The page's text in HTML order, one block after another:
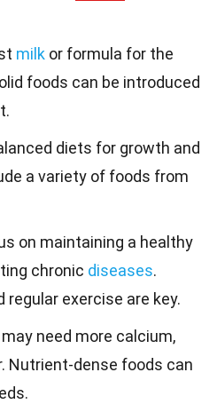
milk or formula for the
foods can be introduced
diets for growth and
a variety of foods from
on maintaining a healthy
chronic diseases.
regular exercise are key.
need more calcium,
Nutrient-dense foods can